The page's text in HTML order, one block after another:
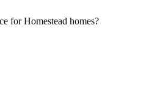
for Homestead homes?